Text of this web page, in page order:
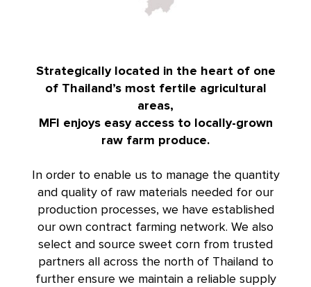
Strategically located in the heart of one
of Thailand’s most fertile agricultural
areas,
MFI enjoys easy access to locally-grown
raw farm produce.
In order to enable us to manage the quantity
and quality of raw materials needed for our
production processes, we have established
our own contract farming network. We also
select and source sweet corn from trusted
partners all across the north of Thailand to
further ensure we maintain a reliable supply